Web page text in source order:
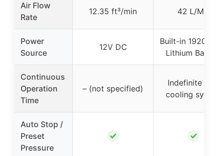
Air Flow
Rate
12.35 ft³/min 42 L/Min
Power
Source
12V DC
Built-in
Lithium
Continuous
Operation
Time
– (not specified)
Indefinite
cooling
Auto Stop /
Preset
Pressure
✓ ✓